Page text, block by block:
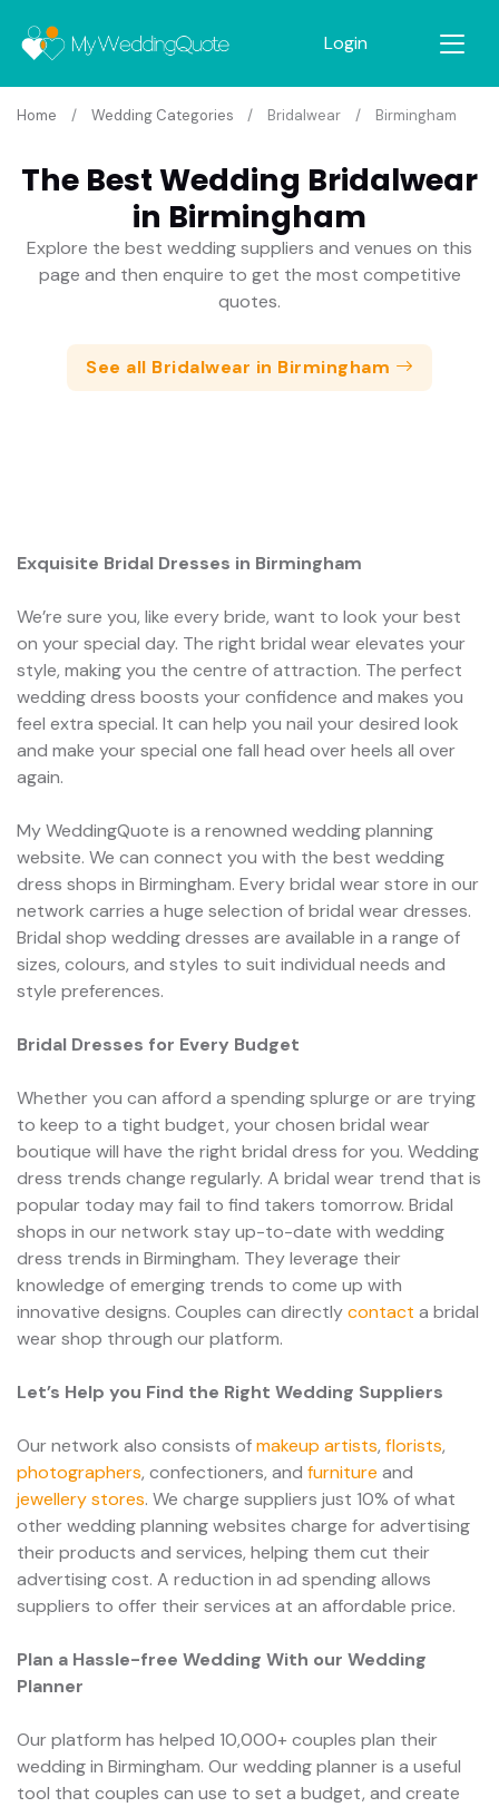
Login
Home Wedding Categories Bridalwear Birmingham
The Best Wedding Bridalwear
in Birmingham
Explore the best wedding suppliers and venues on this
page and then enquire to get the most competitive
quotes.
See all Bridalwear in Birmingham
Exquisite Bridal Dresses in Birmingham
We’re sure you, like every bride, want to look your best
on your special day. The right bridal wear elevates your
style, making you the centre of attraction. The perfect
wedding dress boosts your confidence and makes you
feel extra special. It can help you nail your desired look
and make your special one fall head over heels all over
again.
My WeddingQuote is a renowned wedding planning
website. We can connect you with the best wedding
dress shops in Birmingham. Every bridal wear store in our
network carries a huge selection of bridal wear dresses.
Bridal shop wedding dresses are available in a range of
sizes, colours, and styles to suit individual needs and
style preferences.
Bridal Dresses for Every Budget
Whether you can afford a spending splurge or are trying
to keep to a tight budget, your chosen bridal wear
boutique will have the right bridal dress for you. Wedding
dress trends change regularly. A bridal wear trend that is
popular today may fail to find takers tomorrow. Bridal
shops in our network stay up-to-date with wedding
dress trends in Birmingham. They leverage their
knowledge of emerging trends to come up with
innovative designs. Couples can directlycontact a bridal
wear shop through our platform.
Let’s Help you Find the Right Wedding Suppliers
Our network also consists ofmakeup artists, florists,
photographers, confectioners, and furniture and
jewellery stores. We charge suppliers just 10% of what
other wedding planning websites charge for advertising
their products and services, helping them cut their
advertising cost. A reduction in ad spending allows
suppliers to offer their services at an affordable price.
Plan a Hassle-free Wedding With our Wedding
Planner
Our platform has helped 10,000+ couples plan their
wedding in Birmingham. Our wedding planner is a useful
tool that couples can use to set a budget, and create